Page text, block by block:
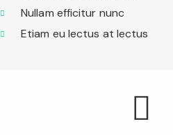
Nullam efficitur nunc
Etiam eu lectus at lectus